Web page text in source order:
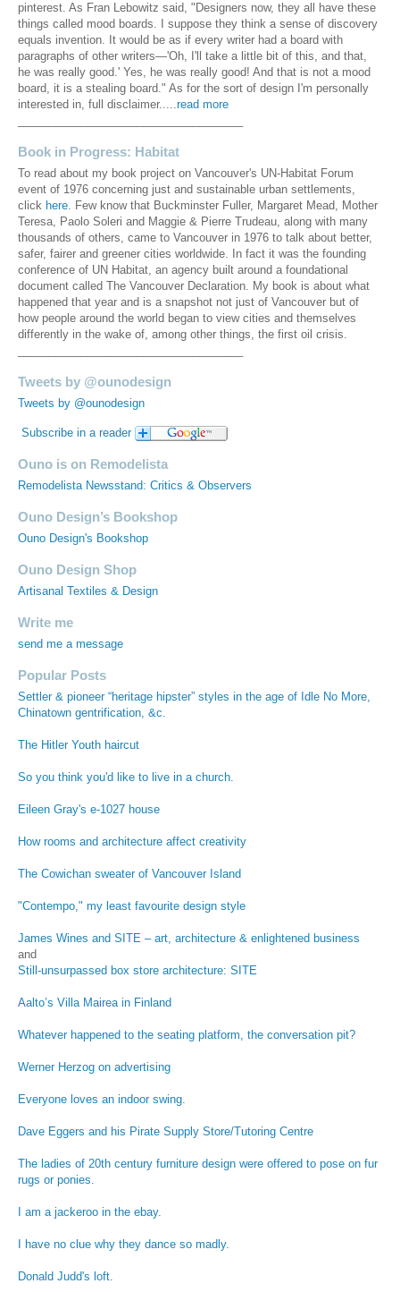
pinterest. As Fran Lebowitz said, "Designers now, they all have these
things called mood boards. I suppose they think a sense of discovery
equals invention. It would be as if every writer had a board with
paragraphs of other writers—'Oh, I'll take a little bit of this, and that,
he was really good.' Yes, he was really good! And that is not a mood
board, it is a stealing board." As for the sort of design I'm personally
interested in, full disclaimer.....read more
Book in Progress: Habitat
To read about my book project on Vancouver's UN-Habitat Forum
event of 1976 concerning just and sustainable urban settlements,
click here. Few know that Buckminster Fuller, Margaret Mead, Mother
Teresa, Paolo Soleri and Maggie & Pierre Trudeau, along with many
thousands of others, came to Vancouver in 1976 to talk about better,
safer, fairer and greener cities worldwide. In fact it was the founding
conference of UN Habitat, an agency built around a foundational
document called The Vancouver Declaration. My book is about what
happened that year and is a snapshot not just of Vancouver but of
how people around the world began to view cities and themselves
differently in the wake of, among other things, the first oil crisis.
Tweets by @ounodesign
Tweets by @ounodesign
Subscribe in a reader
Ouno is on Remodelista
Remodelista Newsstand: Critics & Observers
Ouno Design’s Bookshop
Ouno Design's Bookshop
Ouno Design Shop
Artisanal Textiles & Design
Write me
send me a message
Popular Posts
Settler & pioneer “heritage hipster” styles in the age of Idle No More,
Chinatown gentrification, &c.
The Hitler Youth haircut
So you think you'd like to live in a church.
Eileen Gray's e-1027 house
How rooms and architecture affect creativity
The Cowichan sweater of Vancouver Island
"Contempo," my least favourite design style
James Wines and SITE – art, architecture & enlightened business
and
Still-unsurpassed box store architecture: SITE
Aalto’s Villa Mairea in Finland
Whatever happened to the seating platform, the conversation pit?
Werner Herzog on advertising
Everyone loves an indoor swing.
Dave Eggers and his Pirate Supply Store/Tutoring Centre
The ladies of 20th century furniture design were offered to pose on fur
rugs or ponies.
I am a jackeroo in the ebay.
I have no clue why they dance so madly.
Donald Judd's loft.